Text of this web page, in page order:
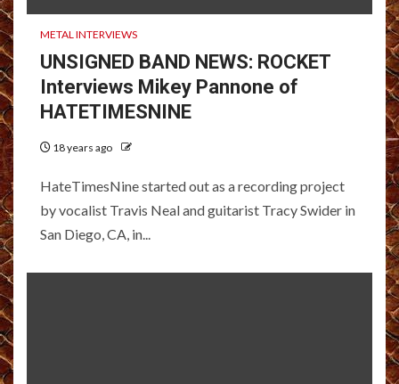
METAL INTERVIEWS
UNSIGNED BAND NEWS: ROCKET
Interviews Mikey Pannone of
HATETIMESNINE
18 years ago
HateTimesNine started out as a recording project
by vocalist Travis Neal and guitarist Tracy Swider in
San Diego, CA, in...